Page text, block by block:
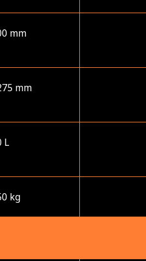
mm
mm
L
kg